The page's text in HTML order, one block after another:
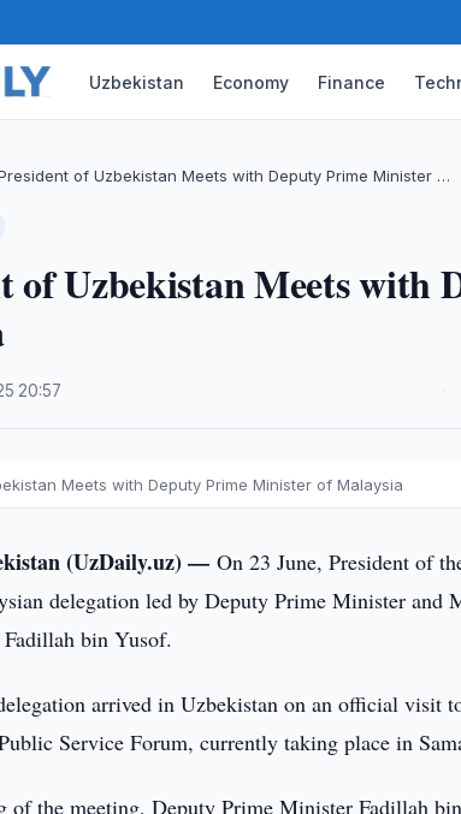
Uzbekistan Economy Finance
of Uzbekistan Meets with Deputy Prime Minister …
of Uzbekistan Meets with
20:57
Meets with Deputy Prime Minister of Malaysia
(UzDaily.uz) —On 23 June, President of
delegation led by Deputy Prime Minister and
bin Yusof.
arrived in Uzbekistan on an official visit
Service Forum, currently taking place in
of the meeting, Deputy Prime Minister Fadillah